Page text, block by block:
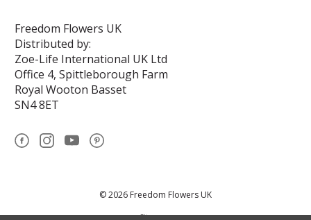
Freedom Flowers UK
Distributed by:
Zoe-Life International UK Ltd
Office 4, Spittleborough Farm
Royal Wooton Basset
SN4 8ET
© 2026 Freedom Flowers UK
Sitemap